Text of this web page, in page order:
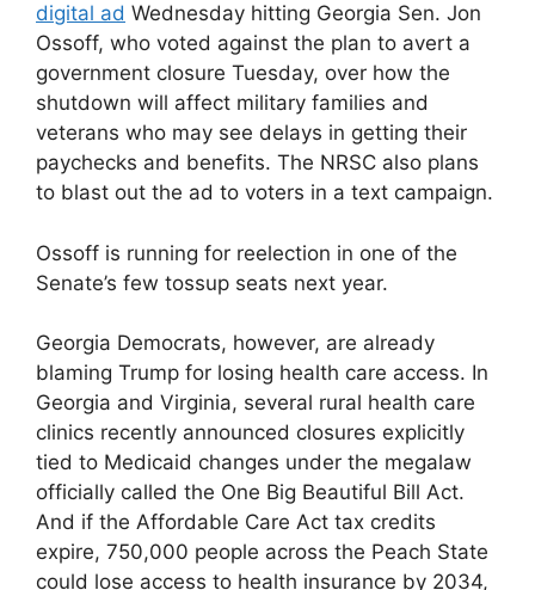
digital ad Wednesday hitting Georgia Sen. Jon
Ossoff, who voted against the plan to avert a
government closure Tuesday, over how the
shutdown will affect military families and
veterans who may see delays in getting their
paychecks and benefits. The NRSC also plans
to blast out the ad to voters in a text campaign.
Ossoff is running for reelection in one of the
Senate’s few tossup seats next year.
Georgia Democrats, however, are already
blaming Trump for losing health care access. In
Georgia and Virginia, several rural health care
clinics recently announced closures explicitly
tied to Medicaid changes under the megalaw
officially called the One Big Beautiful Bill Act.
And if the Affordable Care Act tax credits
expire, 750,000 people across the Peach State
could lose access to health insurance by 2034,